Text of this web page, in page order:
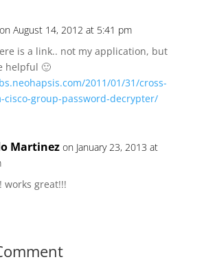
on August 14, 2012 at 5:41 pm
is a link.. not my application, but
helpful 🙂
2011/01/31/cross-
cisco-group-password-decrypter/
Martinez on January 23, 2013 at
works great!!!